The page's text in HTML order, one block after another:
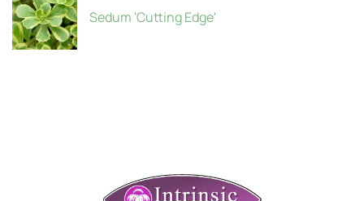
Sedum 'Cutting Edge'